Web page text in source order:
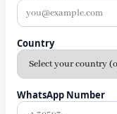
Country
WhatsApp Number